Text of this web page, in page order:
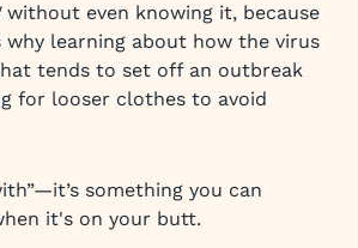
without even knowing it, because
why learning about how the virus
tends to set off an outbreak
for looser clothes to avoid
something you can
it's on your butt.